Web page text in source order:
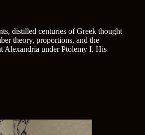
distilled centuries of Greek thought
theory, proportions, and the
Alexandria under Ptolemy I. His